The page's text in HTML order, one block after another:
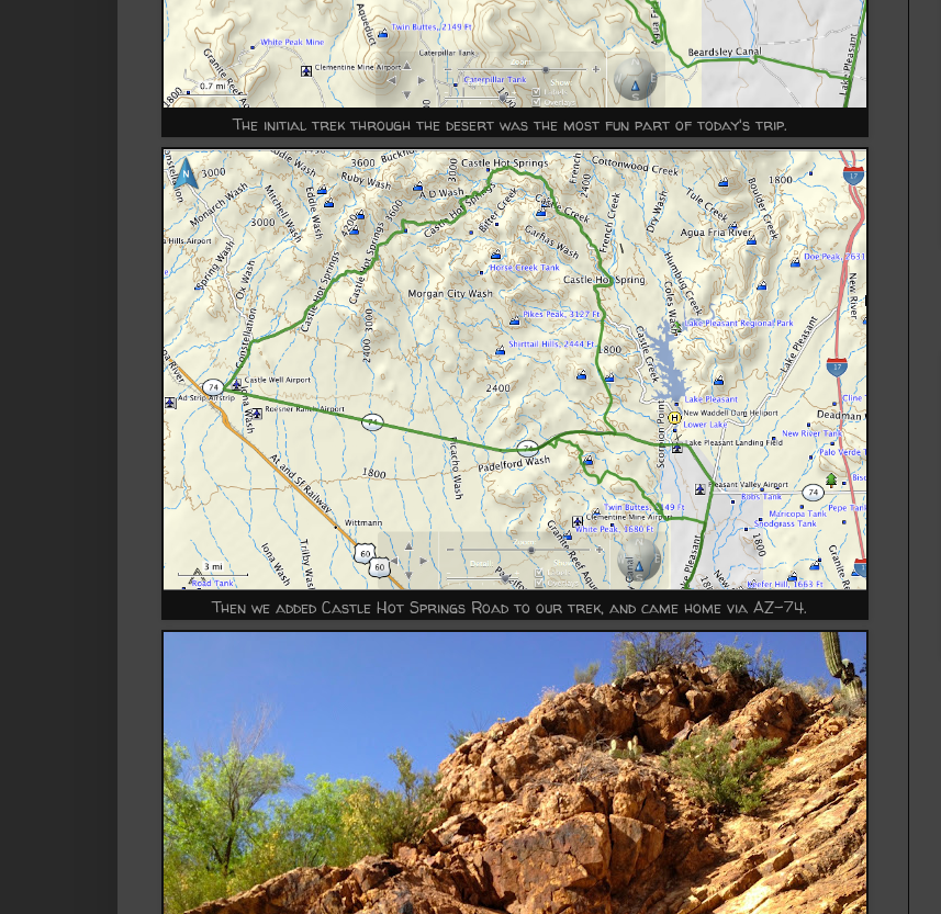
The initial trek through the desert was the most fun part of today's trip.
Then we added Castle Hot Springs Road to our trek, and came home via AZ-74.